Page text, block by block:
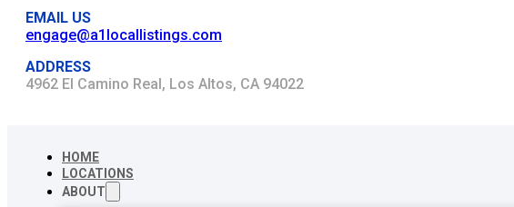
EMAIL US
engage@a1locallistings.com
ADDRESS
4962 El Camino Real, Los Altos, CA 94022
HOME
LOCATIONS
ABOUT